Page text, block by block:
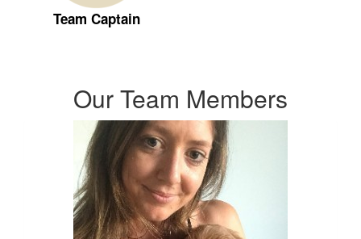
Team Captain
Our Team Members